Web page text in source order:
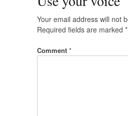
Your email address will not
Required fields are marked *
Comment *